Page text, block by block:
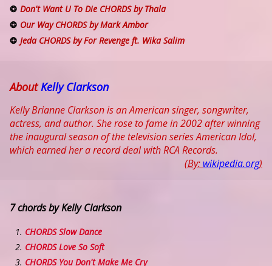
Don't Want U To Die CHORDS by Thala
Our Way CHORDS by Mark Ambor
Jeda CHORDS by For Revenge ft. Wika Salim
AboutKelly Clarkson
Kelly Brianne Clarkson is an American singer, songwriter,
actress, and author. She rose to fame in 2002 after winning
the inaugural season of the television series American Idol,
which earned her a record deal with RCA Records.
(By: wikipedia.org)
7 chords by Kelly Clarkson
CHORDS Slow Dance
CHORDS Love So Soft
CHORDS You Don't Make Me Cry